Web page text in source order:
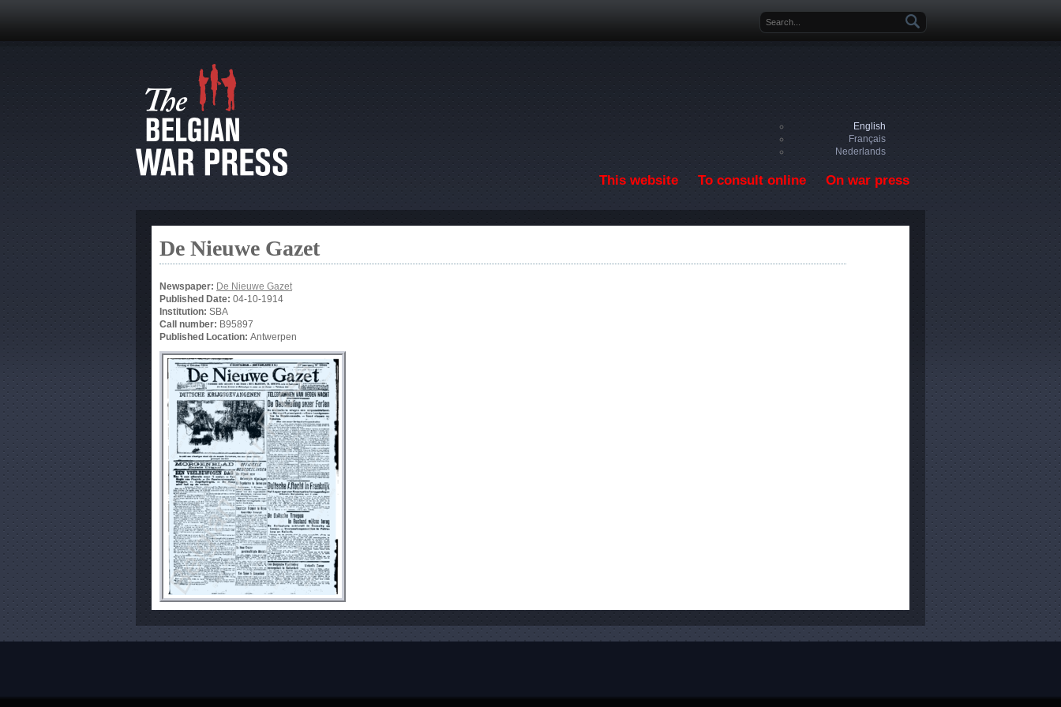
Search form
English
Français
Nederlands
This website To consult online On war press
De Nieuwe Gazet
Newspaper: De Nieuwe Gazet
Published Date: 04-10-1914
Institution: SBA
Call number: B95897
Published Location: Antwerpen